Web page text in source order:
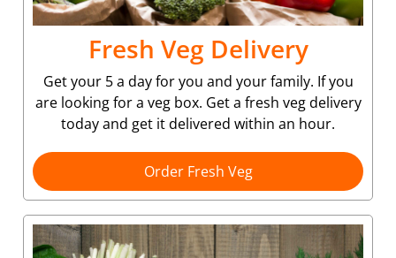
Fresh Veg Delivery
Get your 5 a day for you and your family. If you
are looking for a veg box. Get a fresh veg delivery
today and get it delivered within an hour.
Order Fresh Veg